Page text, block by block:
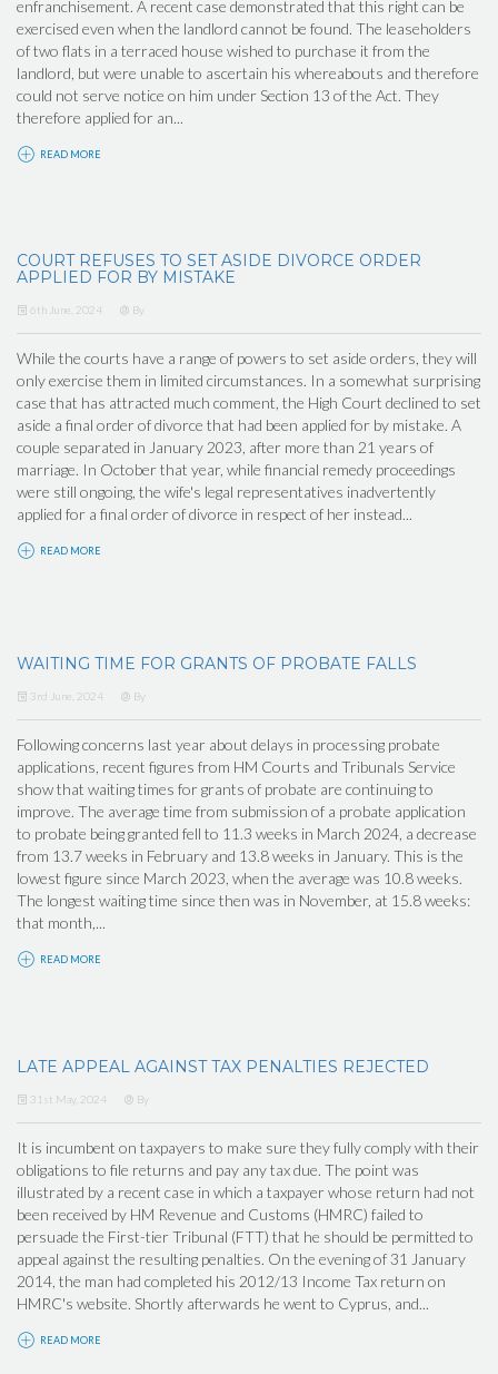
enfranchisement. A recent case demonstrated that this right can be
exercised even when the landlord cannot be found. The leaseholders
of two flats in a terraced house wished to purchase it from the
landlord, but were unable to ascertain his whereabouts and therefore
could not serve notice on him under Section 13 of the Act. They
therefore applied for an...
READ MORE
COURT REFUSES TO SET ASIDE DIVORCE ORDER
APPLIED FOR BY MISTAKE
6th June, 2024 By
While the courts have a range of powers to set aside orders, they will
only exercise them in limited circumstances. In a somewhat surprising
case that has attracted much comment, the High Court declined to set
aside a final order of divorce that had been applied for by mistake. A
couple separated in January 2023, after more than 21 years of
marriage. In October that year, while financial remedy proceedings
were still ongoing, the wife's legal representatives inadvertently
applied for a final order of divorce in respect of her instead...
READ MORE
WAITING TIME FOR GRANTS OF PROBATE FALLS
3rd June, 2024 By
Following concerns last year about delays in processing probate
applications, recent figures from HM Courts and Tribunals Service
show that waiting times for grants of probate are continuing to
improve. The average time from submission of a probate application
to probate being granted fell to 11.3 weeks in March 2024, a decrease
from 13.7 weeks in February and 13.8 weeks in January. This is the
lowest figure since March 2023, when the average was 10.8 weeks.
The longest waiting time since then was in November, at 15.8 weeks:
that month,...
READ MORE
LATE APPEAL AGAINST TAX PENALTIES REJECTED
31st May, 2024 By
It is incumbent on taxpayers to make sure they fully comply with their
obligations to file returns and pay any tax due. The point was
illustrated by a recent case in which a taxpayer whose return had not
been received by HM Revenue and Customs (HMRC) failed to
persuade the First-tier Tribunal (FTT) that he should be permitted to
appeal against the resulting penalties. On the evening of 31 January
2014, the man had completed his 2012/13 Income Tax return on
HMRC's website. Shortly afterwards he went to Cyprus, and...
READ MORE